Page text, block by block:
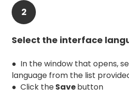
2
Select the interface
● In the window that opens,
language from the list
● Click theSavebutton